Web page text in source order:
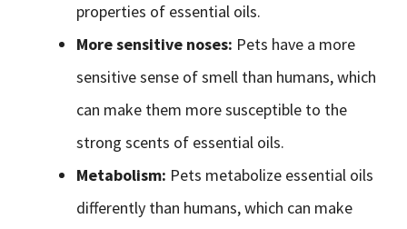
properties of essential oils.
More sensitive noses: Pets have a more
sensitive sense of smell than humans, which
can make them more susceptible to the
strong scents of essential oils.
Metabolism: Pets metabolize essential oils
differently than humans, which can make